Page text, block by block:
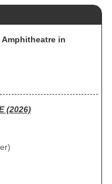
in
(2026)